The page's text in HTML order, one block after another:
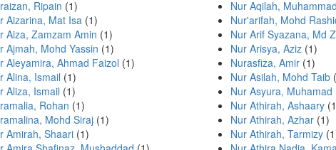
Ripain (1)
Aizarina, Mat Isa (1)
Aiza, Zamzam Amin (1)
Ajmah, Mohd Yassin (1)
Aleyamira, Ahmad Faizol (1)
Alina, Ismail (1)
Aliza, Ismail (1)
Rohan (1)
Mohd Siraj (1)
Amirah, Shaari (1)
Nur Aqilah,
Nur'arifah, Mohd
Nur Arif Syazana, Md
Nur Arisya, Aziz (1)
Nurasfiza, Amir (1)
Nur Asilah, Mohd Taib
Nur Asyura, Muhamad
Nur Athirah, Ashaary
Nur Athirah, Azhar (1)
Nur Athirah, Tarmizy